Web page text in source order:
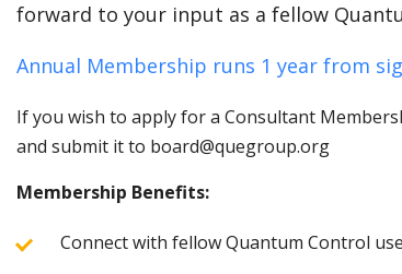
forward to your input as a fellow
Annual Membership runs 1 year from
If you wish to apply for a Consultant
and submit it to board@quegroup.org
Membership Benefits:
Connect with fellow Quantum Control